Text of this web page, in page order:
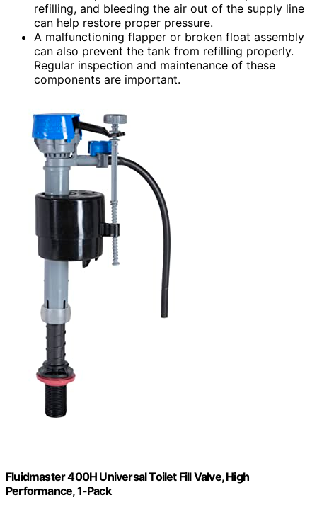
refilling, and bleeding the air out of the supply line
can help restore proper pressure.
A malfunctioning flapper or broken float assembly
can also prevent the tank from refilling properly.
Regular inspection and maintenance of these
components are important.
Fluidmaster 400H Universal Toilet Fill Valve, High
Performance, 1-Pack